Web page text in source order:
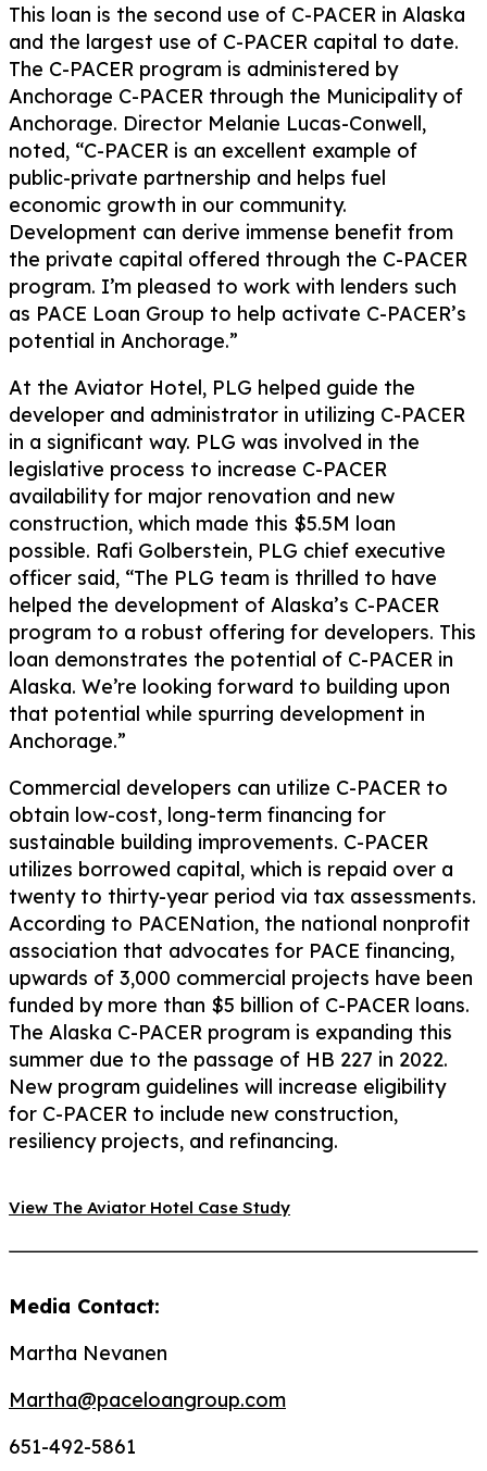
This loan is the second use of C-PACER in Alaska
and the largest use of C-PACER capital to date.
The C-PACER program is administered by
Anchorage C-PACER through the Municipality of
Anchorage. Director Melanie Lucas-Conwell,
noted, “C-PACER is an excellent example of
public-private partnership and helps fuel
economic growth in our community.
Development can derive immense benefit from
the private capital offered through the C-PACER
program. I’m pleased to work with lenders such
as PACE Loan Group to help activate C-PACER’s
potential in Anchorage.”
At the Aviator Hotel, PLG helped guide the
developer and administrator in utilizing C-PACER
in a significant way. PLG was involved in the
legislative process to increase C-PACER
availability for major renovation and new
construction, which made this $5.5M loan
possible. Rafi Golberstein, PLG chief executive
officer said, “The PLG team is thrilled to have
helped the development of Alaska’s C-PACER
program to a robust offering for developers. This
loan demonstrates the potential of C-PACER in
Alaska. We’re looking forward to building upon
that potential while spurring development in
Anchorage.”
Commercial developers can utilize C-PACER to
obtain low-cost, long-term financing for
sustainable building improvements. C-PACER
utilizes borrowed capital, which is repaid over a
twenty to thirty-year period via tax assessments.
According to PACENation, the national nonprofit
association that advocates for PACE financing,
upwards of 3,000 commercial projects have been
funded by more than $5 billion of C-PACER loans.
The Alaska C-PACER program is expanding this
summer due to the passage of HB 227 in 2022.
New program guidelines will increase eligibility
for C-PACER to include new construction,
resiliency projects, and refinancing.
View The Aviator Hotel Case Study
Media Contact:
Martha Nevanen
Martha@paceloangroup.com
651-492-5861